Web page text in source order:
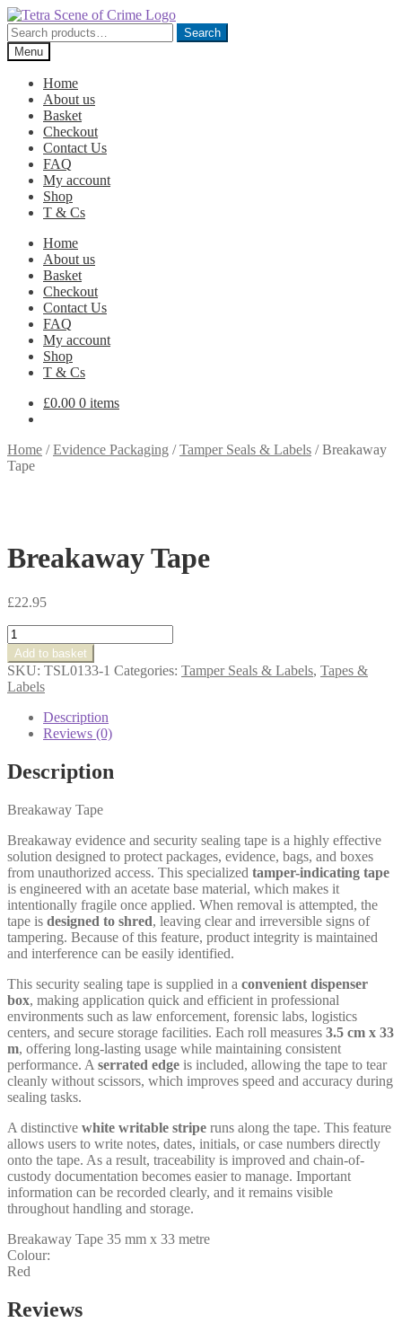
Skip
to
navigation
Skip
to
content
Search
for:
Search
Menu
Home
About us
Basket
Checkout
Contact Us
FAQ
My account
Shop
T & Cs
Home
About us
Basket
Checkout
Contact Us
FAQ
My account
Shop
T & Cs
£0.00 0 items
Home /Evidence Packaging /Tamper Seals & Labels /Breakaway
Tape
Breakaway Tape
£22.95
Breakaway
Tape
quantity
Add to basket
SKU: TSL0133-1 Categories: Tamper Seals & Labels, Tapes &
Labels
Description
Reviews (0)
Description
Breakaway Tape
Breakaway evidence and security sealing tape is a highly effective
solution designed to protect packages, evidence, bags, and boxes
from unauthorized access. This specialized tamper-indicating tape
is engineered with an acetate base material, which makes it
intentionally fragile once applied. When removal is attempted, the
tape is designed to shred, leaving clear and irreversible signs of
tampering. Because of this feature, product integrity is maintained
and interference can be easily identified.
This security sealing tape is supplied in a convenient dispenser
box, making application quick and efficient in professional
environments such as law enforcement, forensic labs, logistics
centers, and secure storage facilities. Each roll measures 3.5 cm x 33
m, offering long-lasting usage while maintaining consistent
performance. A serrated edge is included, allowing the tape to tear
cleanly without scissors, which improves speed and accuracy during
sealing tasks.
A distinctive white writable stripe runs along the tape. This feature
allows users to write notes, dates, initials, or case numbers directly
onto the tape. As a result, traceability is improved and chain-of-
custody documentation becomes easier to manage. Important
information can be recorded clearly, and it remains visible
throughout handling and storage.
Breakaway Tape 35 mm x 33 metre
Colour:
Red
Reviews